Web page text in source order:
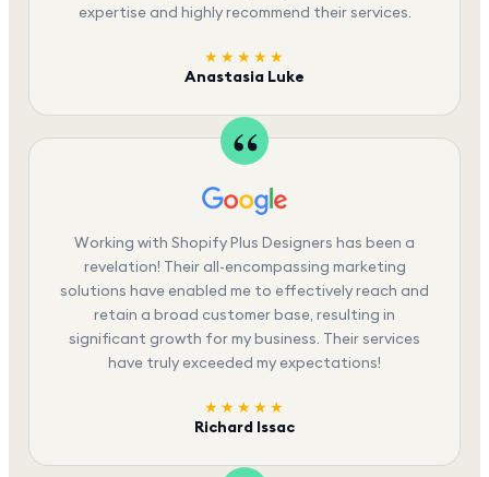
expertise and highly recommend their services.
★★★★★
Anastasia Luke
Working with Shopify Plus Designers has been a
revelation! Their all-encompassing marketing
solutions have enabled me to effectively reach and
retain a broad customer base, resulting in
significant growth for my business. Their services
have truly exceeded my expectations!
★★★★★
Richard Issac